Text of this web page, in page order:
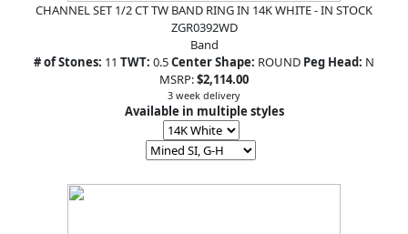
CHANNEL SET 1/2 CT TW BAND RING IN 14K WHITE - IN STOCK
ZGR0392WD
Band
# of Stones: 11 TWT: 0.5Center Shape: ROUND Peg Head: N
MSRP:$2,114.00
3 week delivery
Available in multiple styles